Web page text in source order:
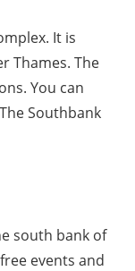
It is
Thames. The
You can
Southbank
south bank of
events and